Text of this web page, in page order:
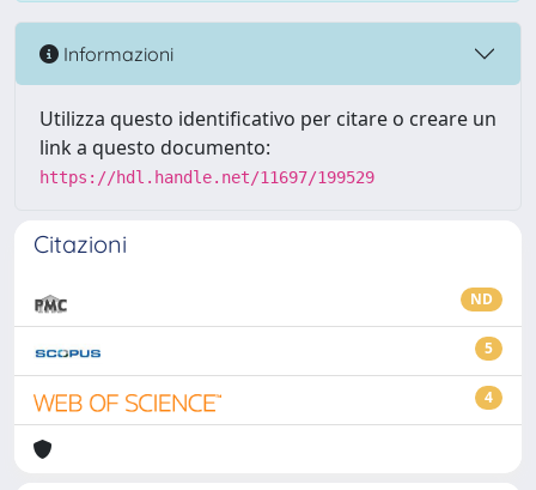
Informazioni
Utilizza questo identificativo per citare o creare un
link a questo documento:
https://hdl.handle.net/11697/199529
Citazioni
ND
5
4